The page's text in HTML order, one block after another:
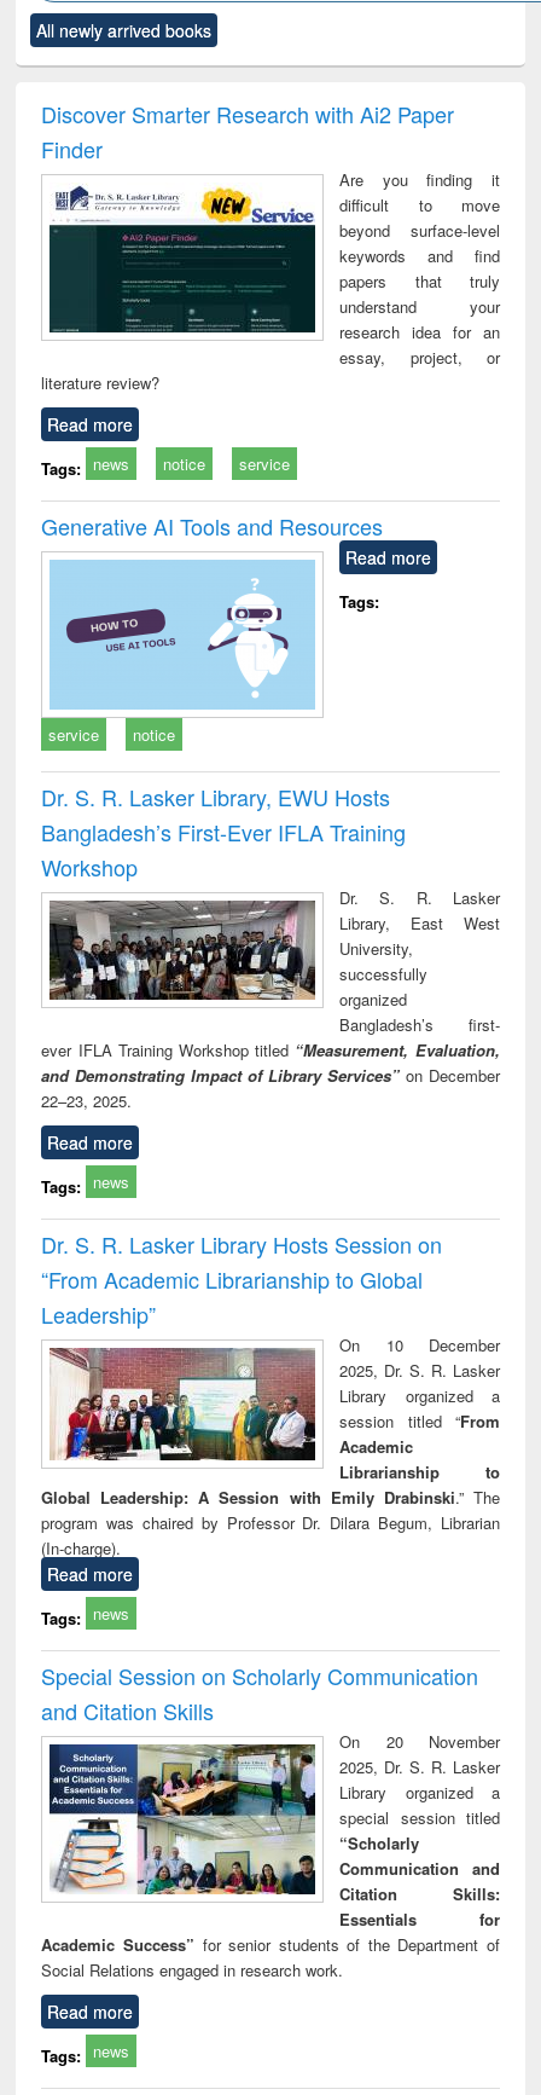
to see
content):
Title (Click to see
original content):
and report writing
: a practical
business &
technical
communication
treatment and
reuse
All newly arrived books
Discover Smarter Research with Ai2 Paper
Finder
Are you finding it
difficult to move
beyond surface-level
keywords and find
papers that truly
understand your
research idea for an
essay, project, or
literature review?
Read more
Tags: news notice service
Generative AI Tools and Resources
Read more
Tags:
service notice
Dr. S. R. Lasker Library, EWU Hosts
Bangladesh’s First-Ever IFLA Training
Workshop
Dr. S. R. Lasker
Library, East West
University,
successfully
organized
Bangladesh’s first-
ever IFLA Training Workshop titled “Measurement, Evaluation,
and Demonstrating Impact of Library Services” on December
22–23, 2025.
Read more
Tags: news
Dr. S. R. Lasker Library Hosts Session on
“From Academic Librarianship to Global
Leadership”
On 10 December
2025, Dr. S. R. Lasker
Library organized a
session titled “From
Academic
Librarianship to
Global Leadership: A Session with Emily Drabinski.” The
program was chaired by Professor Dr. Dilara Begum, Librarian
(In-charge).
Read more
Tags: news
Special Session on Scholarly Communication
and Citation Skills
On 20 November
2025, Dr. S. R. Lasker
Library organized a
special session titled
“Scholarly
Communication and
Citation Skills:
Essentials for
Academic Success” for senior students of the Department of
Social Relations engaged in research work.
Read more
Tags: news